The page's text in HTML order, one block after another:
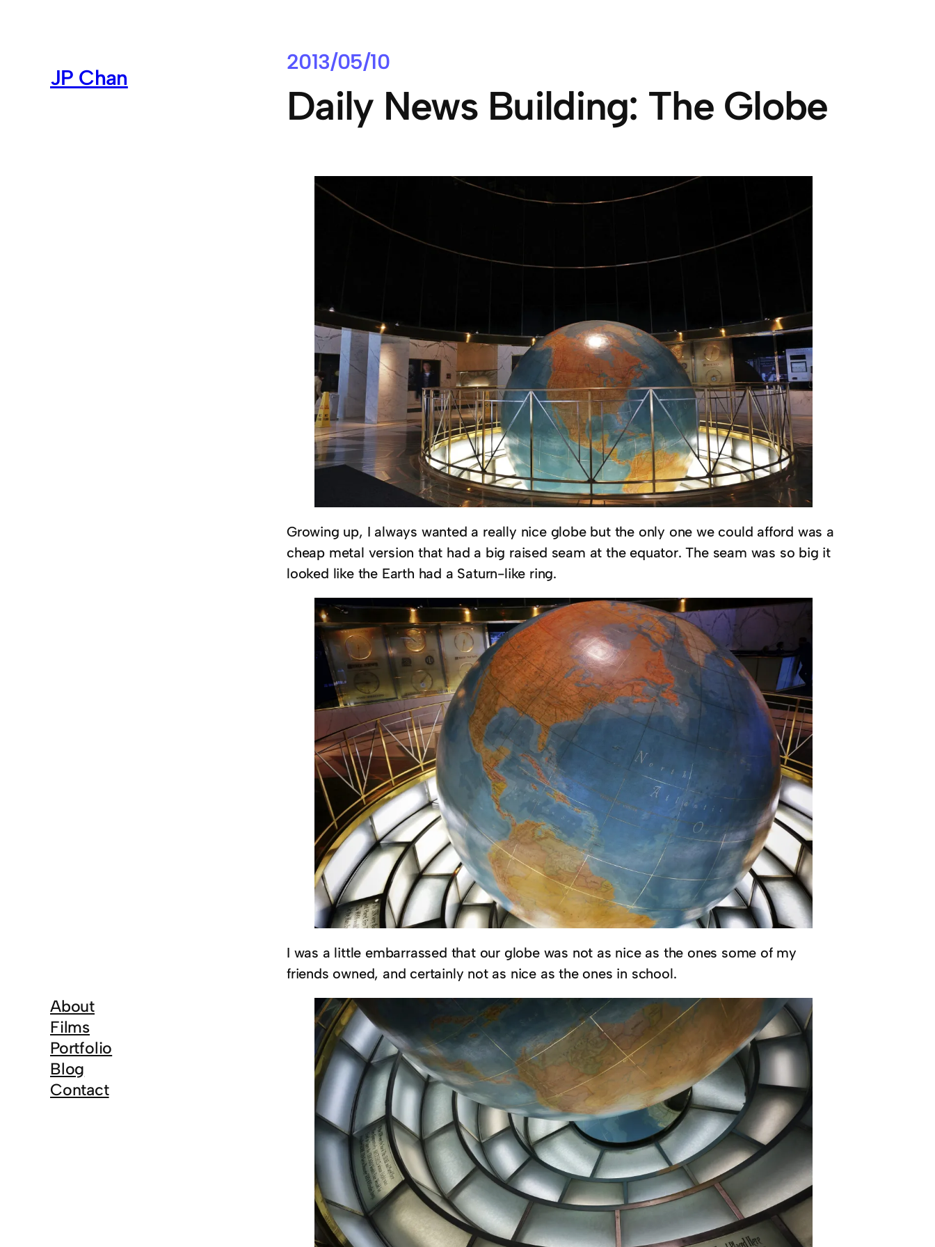
JP Chan
About
Films
Portfolio
Blog
Contact
2013/05/10
Daily News Building: The Globe
Growing up, I always wanted a really nice globe but the only one we could afford was a
cheap metal version that had a big raised seam at the equator. The seam was so big it
looked like the Earth had a Saturn-like ring.
I was a little embarrassed that our globe was not as nice as the ones some of my
friends owned, and certainly not as nice as the ones in school.